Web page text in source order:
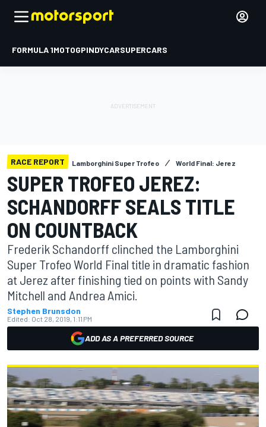
FORMULA 1MOTOGPINDYCARSUPERCARS
RACE REPORT Lamborghini Super Trofeo World Final: Jerez
SUPER TROFEO JEREZ:
SCHANDORFF SEALS TITLE
ON COUNTBACK
Frederik Schandorff clinched the Lamborghini
Super Trofeo World Final title in dramatic fashion
at Jerez after finishing tied on points with Sandy
Mitchell and Andrea Amici.
Stephen Brunsdon
Edited: Oct 28, 2019, 1:11 PM
ADD AS A PREFERRED SOURCE